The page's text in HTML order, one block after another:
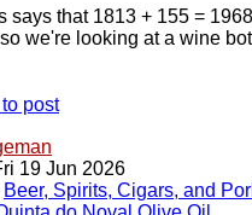
says that 1813 + 155 =
we're looking at a wine
post
19 Jun 2026
Beer, Spirits, Cigars, and